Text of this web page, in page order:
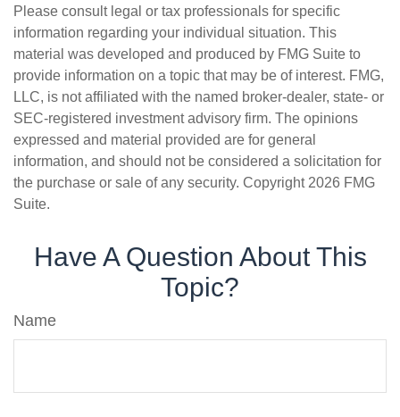
Please consult legal or tax professionals for specific
information regarding your individual situation. This
material was developed and produced by FMG Suite to
provide information on a topic that may be of interest. FMG,
LLC, is not affiliated with the named broker-dealer, state- or
SEC-registered investment advisory firm. The opinions
expressed and material provided are for general
information, and should not be considered a solicitation for
the purchase or sale of any security. Copyright 2026 FMG
Suite.
Have A Question About This
Topic?
Name